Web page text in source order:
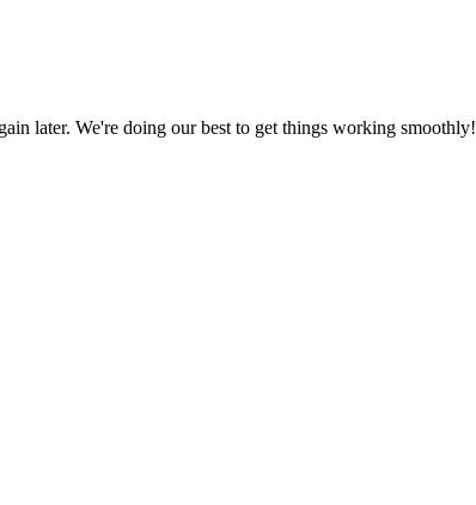
later. We're doing our best to get things working smoothly!